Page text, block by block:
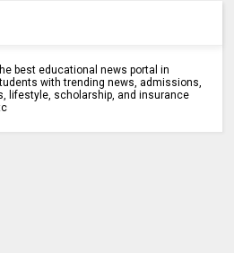
best educational news portal in
with trending news, admissions,
lifestyle, scholarship, and insurance